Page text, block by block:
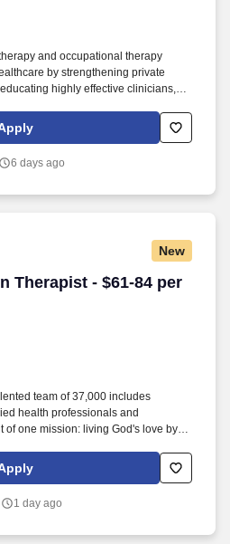
and occupational therapy
by strengthening private
highly effective clinicians,
sites of care and 4,500+ workplace
the country, we’re creating
6 days ago
New
Therapist - $61-84 per
Therapist - $61-84 per hour
team of 37,000 includes
health professionals and
of one mission: living God's love by
daily treatment; maintains and
to eliminate errors and to ensure
1 day ago